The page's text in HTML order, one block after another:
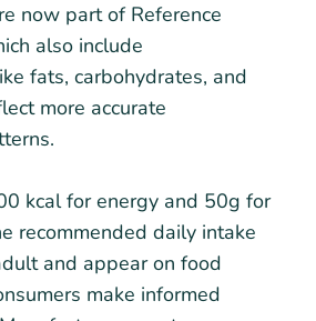
now part of Reference
also include
fats, carbohydrates, and
more accurate
kcal for energy and 50g for
recommended daily intake
and appear on food
make informed